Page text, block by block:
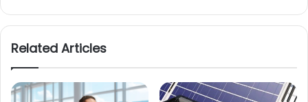
Related Articles